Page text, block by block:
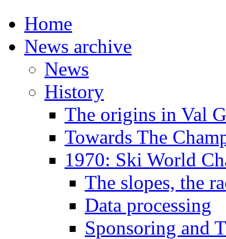
Home
News archive
News
History
The origins in Val
Towards The
1970: Ski World
The slopes, the
Data processing
Sponsoring and